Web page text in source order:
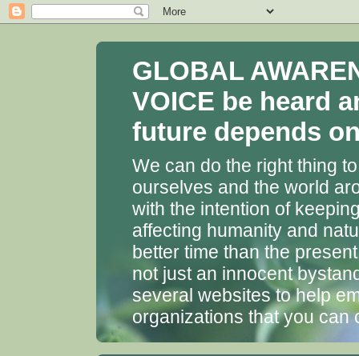
GLOBAL
VOICE be heard
future depends
We can do the right thing
ourselves and the world
with the intention of
affecting humanity and
better time than the
not just an innocent
several websites to help
organizations that you can